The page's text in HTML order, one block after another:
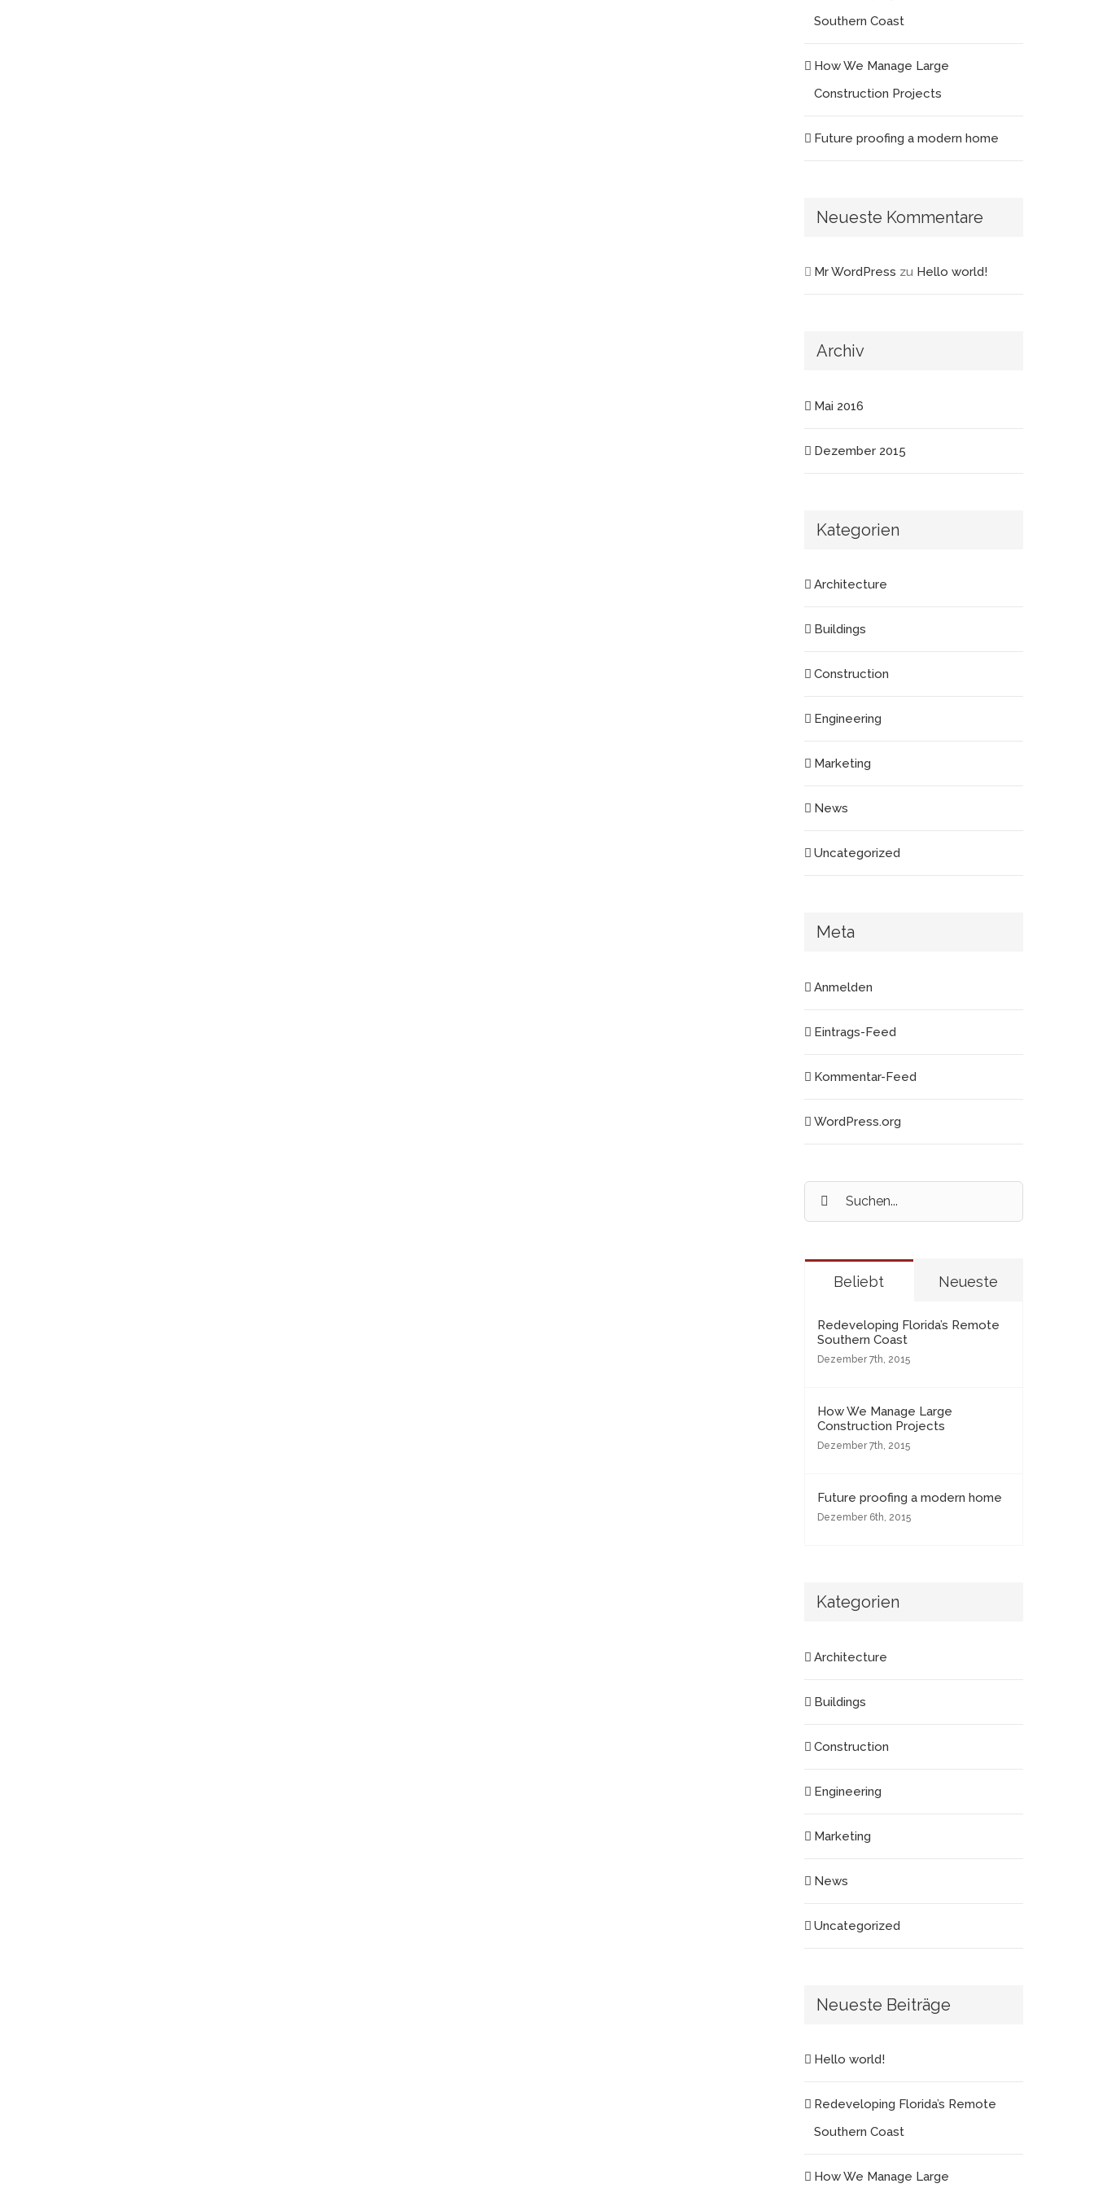
Southern Coast
How We Manage Large
Construction Projects
Future proofing a modern home
Neueste Kommentare
Mr WordPress zu Hello world!
Archiv
Mai 2016
Dezember 2015
Kategorien
Architecture
Buildings
Construction
Engineering
Marketing
News
Uncategorized
Meta
Anmelden
Eintrags-Feed
Kommentar-Feed
WordPress.org
Suche
nach:
Beliebt Neueste
Redeveloping Florida’s Remote
Southern Coast
Dezember 7th, 2015
How We Manage Large
Construction Projects
Dezember 7th, 2015
Future proofing a modern home
Dezember 6th, 2015
Kategorien
Architecture
Buildings
Construction
Engineering
Marketing
News
Uncategorized
Neueste Beiträge
Hello world!
Redeveloping Florida’s Remote
Southern Coast
How We Manage Large